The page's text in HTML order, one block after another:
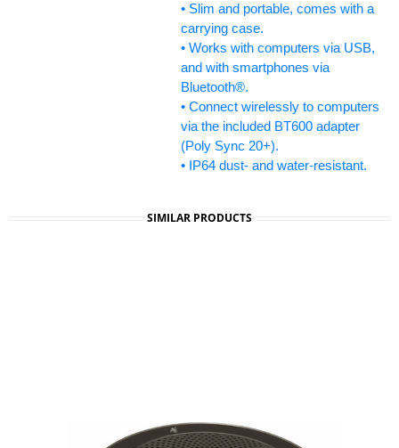
• Slim and portable, comes with a
carrying case.
• Works with computers via USB,
and with smartphones via
Bluetooth®.
• Connect wirelessly to computers
via the included BT600 adapter
(Poly Sync 20+).
• IP64 dust- and water-resistant.
SIMILAR PRODUCTS
Სპიკერფონი: 7410-109 Jabra SPEAK 410 MS